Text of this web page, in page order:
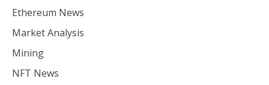
Ethereum News
Market Analysis
Mining
NFT News